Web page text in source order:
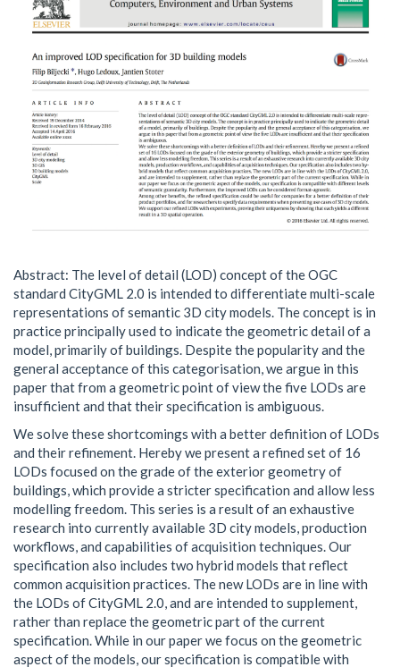
Abstract: The level of detail (LOD) concept of the OGC
standard CityGML 2.0 is intended to differentiate multi-scale
representations of semantic 3D city models. The concept is in
practice principally used to indicate the geometric detail of a
model, primarily of buildings. Despite the popularity and the
general acceptance of this categorisation, we argue in this
paper that from a geometric point of view the five LODs are
insufficient and that their specification is ambiguous.
We solve these shortcomings with a better definition of LODs
and their refinement. Hereby we present a refined set of 16
LODs focused on the grade of the exterior geometry of
buildings, which provide a stricter specification and allow less
modelling freedom. This series is a result of an exhaustive
research into currently available 3D city models, production
workflows, and capabilities of acquisition techniques. Our
specification also includes two hybrid models that reflect
common acquisition practices. The new LODs are in line with
the LODs of CityGML 2.0, and are intended to supplement,
rather than replace the geometric part of the current
specification. While in our paper we focus on the geometric
aspect of the models, our specification is compatible with